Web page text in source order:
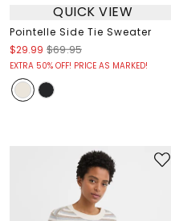
QUICK VIEW
Pointelle Side Tie Sweater
$29.99 $69.95
EXTRA 50% OFF! PRICE AS MARKED!